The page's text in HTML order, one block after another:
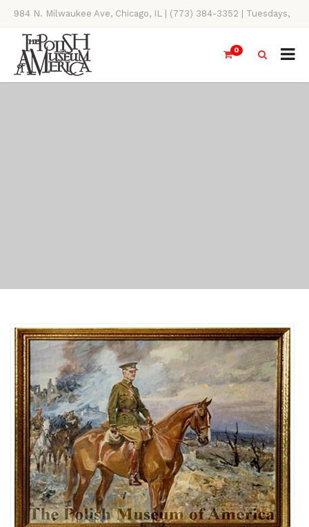
984 N. Milwaukee Ave, Chicago, IL | (773) 384-3352 | Tuesdays,
Thursdays, Saturdays, & Sundays, 11AM-4PM
0